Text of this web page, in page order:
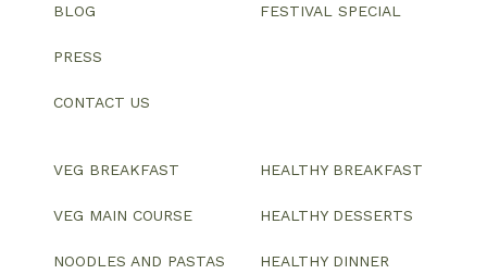
BLOG
PRESS
CONTACT US
FESTIVAL SPECIAL
VEG BREAKFAST
VEG MAIN COURSE
NOODLES AND PASTAS
HEALTHY BREAKFAST
HEALTHY DESSERTS
HEALTHY DINNER